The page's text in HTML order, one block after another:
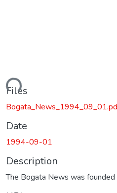
Files
Date
1994-09-01
Description
The Bogata News was